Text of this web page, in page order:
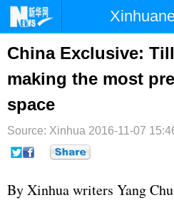
首页 时政
台湾 财经
纪检
文娱 图片
China Exclusive:
making the most
space
Source: Xinhua 2016-11-07
By Xinhua writers Yang